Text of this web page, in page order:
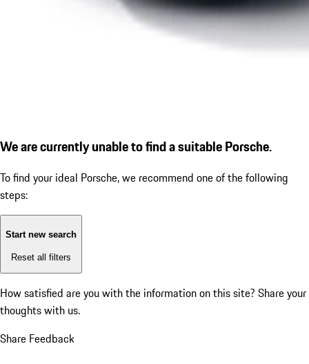
We are currently unable to find a suitable Porsche.
To find your ideal Porsche, we recommend one of the following
steps:
Start new search
Reset all filters
How satisfied are you with the information on this site? Share your
thoughts with us.
Share Feedback